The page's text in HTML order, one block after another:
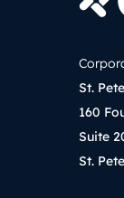
St.
160
Suite
St.